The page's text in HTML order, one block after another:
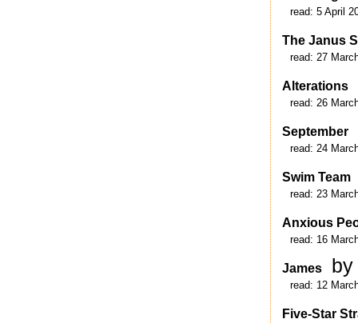
read: 5 April
The Janus
read: 27
Alterations
read: 26
September
read: 24
Swim Team
read: 23
Anxious
read: 16
James
read: 12
Five-Star